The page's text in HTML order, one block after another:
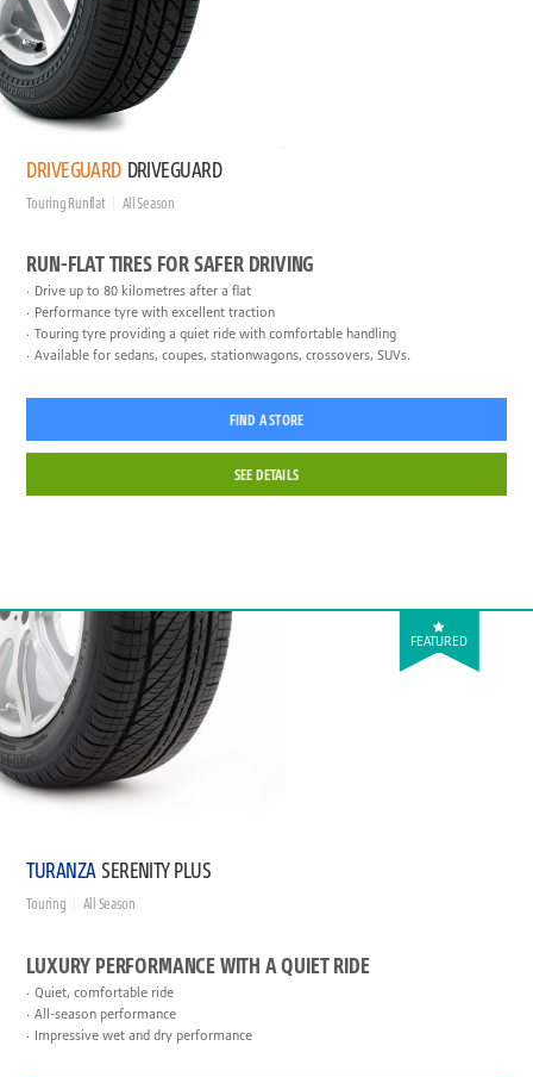
DRIVEGUARD DRIVEGUARD
Touring Runflat All Season
RUN-FLAT TIRES FOR SAFER DRIVING
Drive up to 80 kilometres after a flat
Performance tyre with excellent traction
Touring tyre providing a quiet ride with comfortable handling
Available for sedans, coupes, stationwagons, crossovers, SUVs.
FIND A STORE
SEE DETAILS
FEATURED
TURANZA SERENITY PLUS
Touring All Season
LUXURY PERFORMANCE WITH A QUIET RIDE
Quiet, comfortable ride
All-season performance
Impressive wet and dry performance